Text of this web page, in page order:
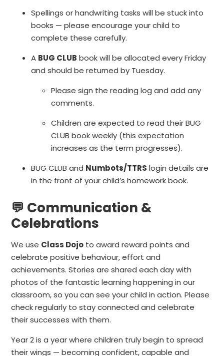
Spellings or handwriting tasks will be stuck into
books — please encourage your child to
complete these carefully.
A BUG CLUB book will be allocated every Friday
and should be returned by Tuesday.
Please sign the reading log and add any
comments.
Children are expected to read their BUG
CLUB book weekly (this expectation
increases as the term progresses).
BUG CLUB and Numbots/TTRS login details are
in the front of your child’s homework book.
💬 Communication &
Celebrations
We use Class Dojo to award reward points and
celebrate positive behaviour, effort and
achievements. Stories are shared each day with
photos of the fantastic learning happening in our
classroom, so you can see your child in action. Please
check regularly to stay connected and celebrate
their successes with them.
Year 2 is a year where children truly begin to spread
their wings — becoming confident, capable and